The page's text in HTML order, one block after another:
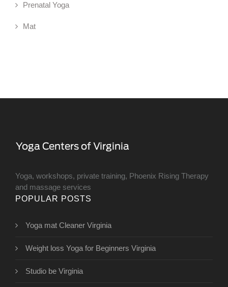
Prenatal Yoga
Mat
Yoga, workshops, private training, Phoenix Rising Therapy
and massage services
POPULAR POSTS
Yoga mat Cleaner Virginia
Weight loss Yoga for Beginners Virginia
Studio be Virginia